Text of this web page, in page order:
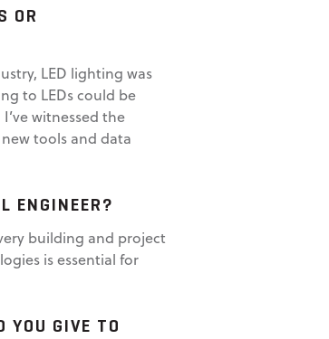
OR
LED lighting was
to LEDs could be
witnessed the
tools and data
ENGINEER?
building and project
is essential for
YOU GIVE TO